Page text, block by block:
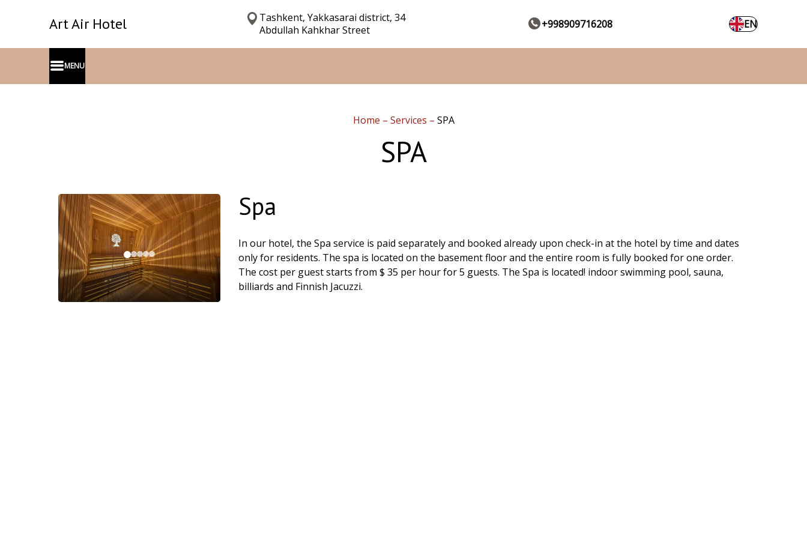
Art Air Hotel
Tashkent, Yakkasarai district, 34
Abdullah Kahkhar Street
+998909716208 EN
MENU
Home – Services – SPA
SPA
Spa
In our hotel, the Spa service is paid separately and booked already upon check-in at the hotel by time and dates
only for residents. The spa is located on the basement floor and the entire room is fully booked for one order.
The cost per guest starts from $ 35 per hour for 5 guests. The Spa is located! indoor swimming pool, sauna,
billiards and Finnish Jacuzzi.